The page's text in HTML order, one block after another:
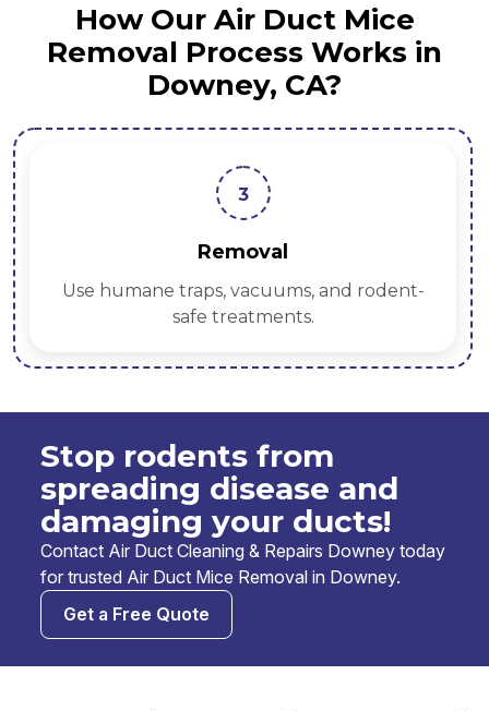
How Our Air Duct Mice
Removal Process Works in
Downey, CA?
3
Removal
Use humane traps, vacuums, and rodent-
safe treatments.
Stop rodents from
spreading disease and
damaging your ducts!
Contact Air Duct Cleaning & Repairs Downey today
for trusted Air Duct Mice Removal in Downey.
Get a Free Quote